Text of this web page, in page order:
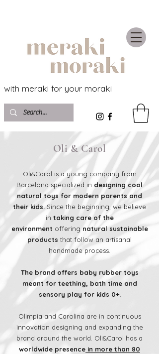
with meraki for your moraki
Oli & Carol
Oli&Carol is a young company from
Barcelona specialized in designing cool
natural toys for modern parents and
their kids.Since the beginning, we believe
in taking care of the
environment offering natural sustainable
products that follow an artisanal
handmade process.
The brand offers baby rubber toys
meant for teething, bath time and
sensory play for kids 0+.
Olimpia and Carolina are in continuous
innovation designing and expanding the
brand around the world. Oli&Carol has a
worldwide presence in more than 80